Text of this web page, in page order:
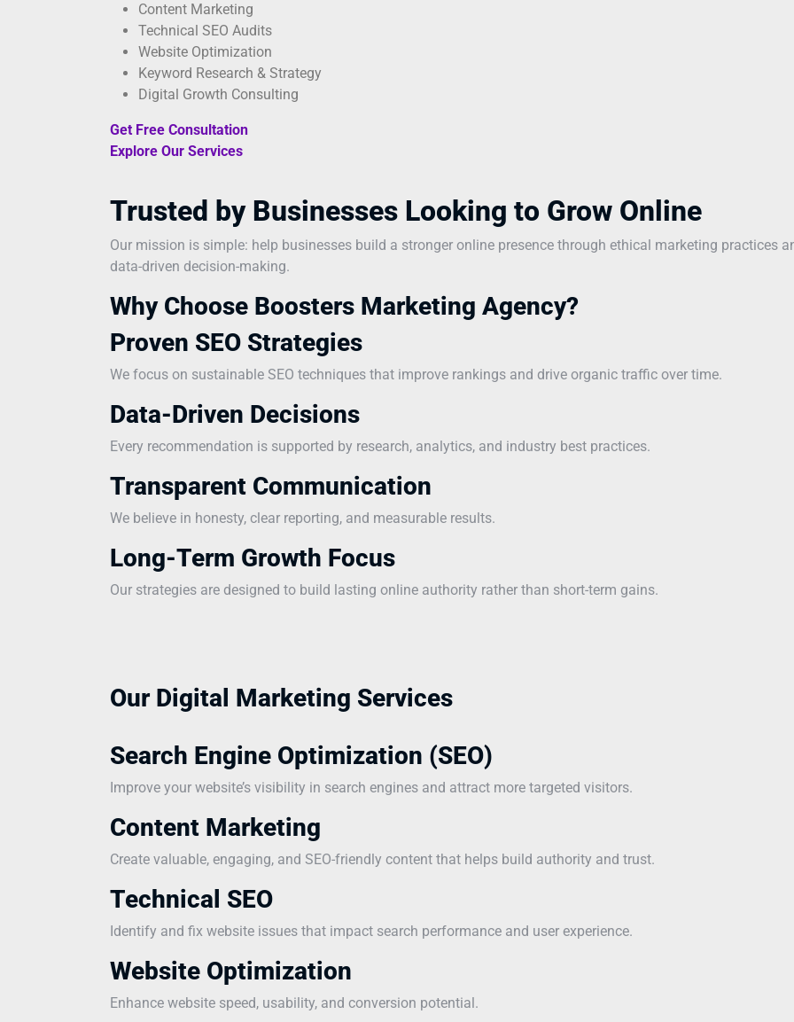
Content Marketing
Technical SEO Audits
Website Optimization
Keyword Research & Strategy
Digital Growth Consulting
Get Free Consultation
Explore Our Services
Trusted by Businesses Looking to Grow Online
Our mission is simple: help businesses build a stronger online presence through ethical marketing practices
data-driven decision-making.
Why Choose Boosters Marketing Agency?
Proven SEO Strategies
We focus on sustainable SEO techniques that improve rankings and drive organic traffic over time.
Data-Driven Decisions
Every recommendation is supported by research, analytics, and industry best practices.
Transparent Communication
We believe in honesty, clear reporting, and measurable results.
Long-Term Growth Focus
Our strategies are designed to build lasting online authority rather than short-term gains.
Our Digital Marketing Services
Search Engine Optimization (SEO)
Improve your website’s visibility in search engines and attract more targeted visitors.
Content Marketing
Create valuable, engaging, and SEO-friendly content that helps build authority and trust.
Technical SEO
Identify and fix website issues that impact search performance and user experience.
Website Optimization
Enhance website speed, usability, and conversion potential.